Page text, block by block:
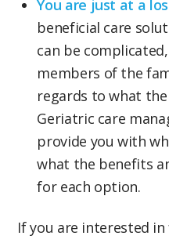
You are just at a
beneficial care
can be
members of the
regards to what
Geriatric care
provide you with
what the benefits
for each option.
If you are interested